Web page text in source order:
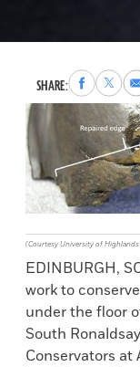
SHARE:Share
to
Facebook
Share
to
X
(Courtesy University of
EDINBURGH,
work to
under the floor
South
Conservators at